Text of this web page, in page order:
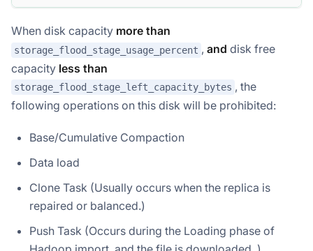
When disk capacity more than
storage_flood_stage_usage_percent , and disk free
capacity less than
storage_flood_stage_left_capacity_bytes , the
following operations on this disk will be prohibited:
Base/Cumulative Compaction
Data load
Clone Task (Usually occurs when the replica is
repaired or balanced.)
Push Task (Occurs during the Loading phase of